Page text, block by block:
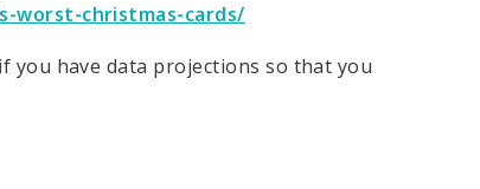
christmas-cards/
you have data projections so that you